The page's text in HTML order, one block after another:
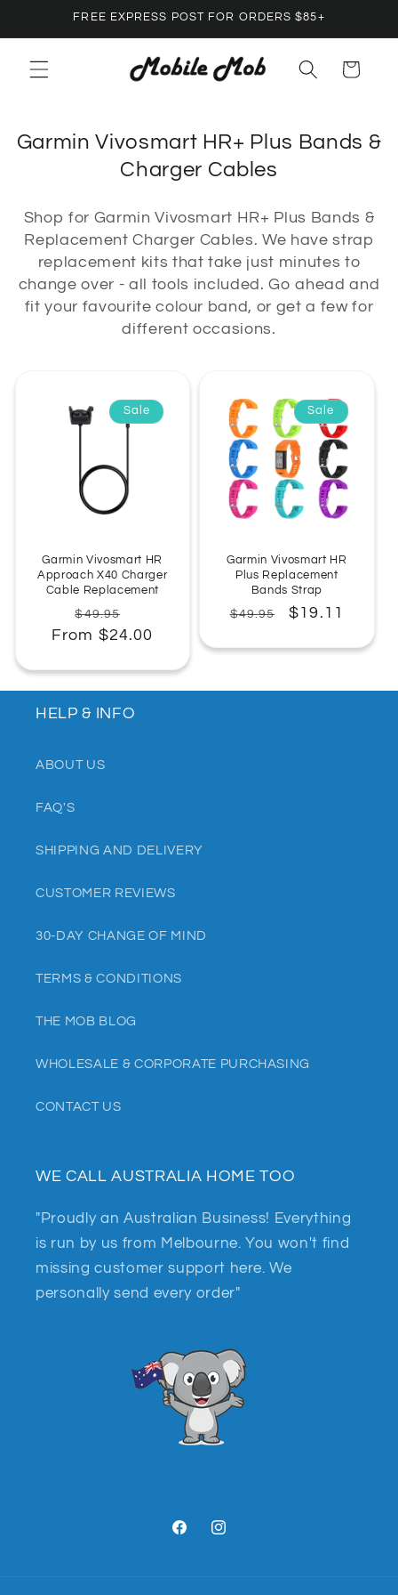
Skip toFREE EXPRESS POST FOR ORDERS $85+
Cart
C
e
c
Garmin Vivosmart HR+ Plus Bands &
Charger Cables
Shop for Garmin Vivosmart HR+ Plus Bands &
Replacement Charger Cables. We have strap
replacement kits that take just minutes to
change over - all tools included. Go ahead and
fit your favourite colour band, or get a few for
different occasions.
Sale
Garmin Vivosmart HR
Approach X40 Charger
Cable Replacement
Regular
price
$49.95
price
From $24.00
Sale
Garmin Vivosmart HR
Plus Replacement
Bands Strap
Regular
$49.95
Sale
$19.11
HELP & INFO
ABOUT US
FAQ'S
SHIPPING AND DELIVERY
CUSTOMER REVIEWS
30-DAY CHANGE OF MIND
TERMS & CONDITIONS
THE MOB BLOG
WHOLESALE & CORPORATE PURCHASING
CONTACT US
WE CALL AUSTRALIA HOME TOO
"Proudly an Australian Business! Everything
is run by us from Melbourne. You won't find
missing customer support here. We
personally send every order"
FacebookInstagram